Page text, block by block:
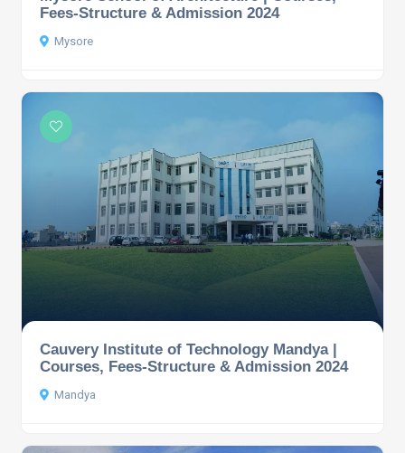
Fees-Structure & Admission 2024
Mysore
Cauvery Institute of Technology Mandya |
Courses, Fees-Structure & Admission 2024
Mandya